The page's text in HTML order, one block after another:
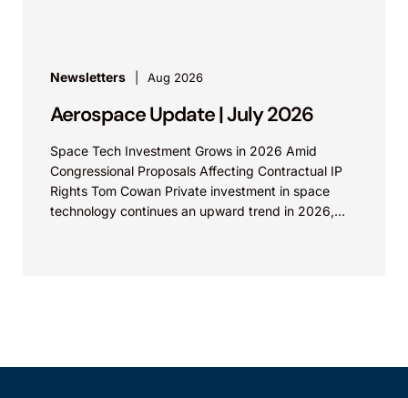
Newsletters Aug 2026
Aerospace Update | July 2026
Space Tech Investment Grows in 2026 Amid
Congressional Proposals Affecting Contractual IP
Rights Tom Cowan Private investment in space
technology continues an upward trend in 2026,